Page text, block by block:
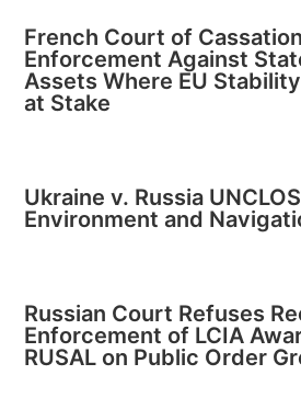
French Court of
Enforcement Against
Assets Where EU
at Stake
Ukraine v. Russia
Environment and
Russian Court Refuses
Enforcement of LCIA
RUSAL on Public Order